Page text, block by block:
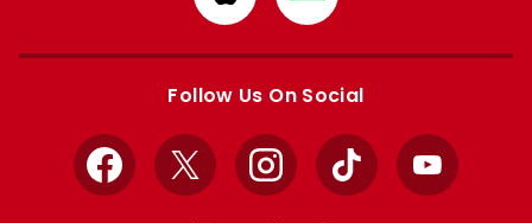
from
Apple
from
Google
Follow Us On Social
Facebook
X InstagramTikTok YouTube